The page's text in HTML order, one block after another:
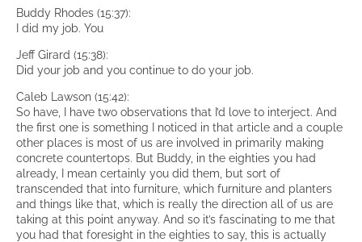
Buddy Rhodes (15:37):
I did my job. You
Jeff Girard (15:38):
Did your job and you continue to do your job.
Caleb Lawson (15:42):
So have, I have two observations that I’d love to interject. And
the first one is something I noticed in that article and a couple
other places is most of us are involved in primarily making
concrete countertops. But Buddy, in the eighties you had
already, I mean certainly you did them, but sort of
transcended that into furniture, which furniture and planters
and things like that, which is really the direction all of us are
taking at this point anyway. And so it’s fascinating to me that
you had that foresight in the eighties to say, this is actually